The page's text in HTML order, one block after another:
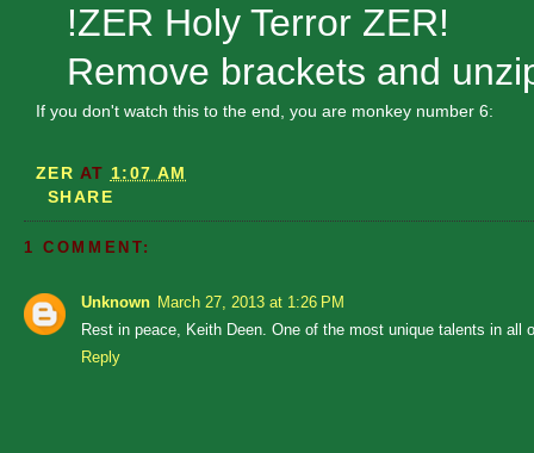
!ZER Holy Terror ZER!
Remove brackets and
If you don't watch this to the end, you are monkey number 6:
ZER AT 1:07 AM
SHARE
1 COMMENT:
Unknown March 27, 2013 at 1:26 PM
Rest in peace, Keith Deen. One of the most unique talents in
Reply